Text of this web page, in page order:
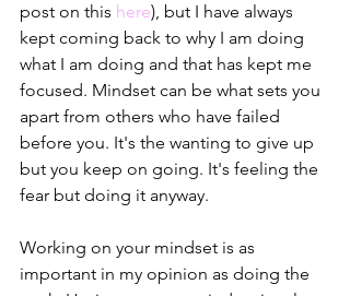
post on this here), but I have always
kept coming back to why I am doing
what I am doing and that has kept me
focused. Mindset can be what sets you
apart from others who have failed
before you. It's the wanting to give up
but you keep on going. It's feeling the
fear but doing it anyway.
Working on your mindset is as
important in my opinion as doing the